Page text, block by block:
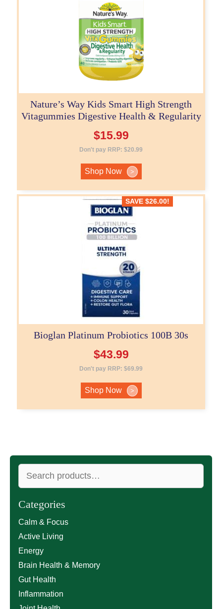
Nature’s Way Kids Smart High Strength
Vitagummies Digestive Health & Regularity
$15.99
Don't pay RRP: $20.99
Shop Now >
SAVE $26.00!
Bioglan Platinum Probiotics 100B 30s
$43.99
Don't pay RRP: $69.99
Shop Now >
Search
for:
Categories
Calm & Focus
Active Living
Energy
Brain Health & Memory
Gut Health
Inflammation